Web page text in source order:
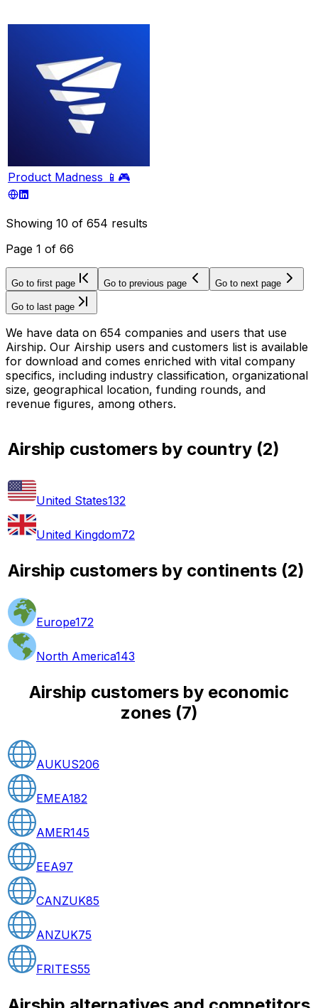
Product Madness 📱🎮
Showing 10 of 654 results
Page 1 of 66
Go to first page Go to previous page Go to next page
Go to last page
We have data on 654 companies and users that use
Airship. Our Airship users and customers list is available
for download and comes enriched with vital company
specifics, including industry classification, organizational
size, geographical location, funding rounds, and
revenue figures, among others.
Airship customers by country (2)
United States132
United Kingdom72
Airship customers by continents (2)
Europe172
North America143
Airship customers by economic
zones(7)
AUKUS206
EMEA182
AMER145
EEA97
CANZUK85
ANZUK75
FRITES55